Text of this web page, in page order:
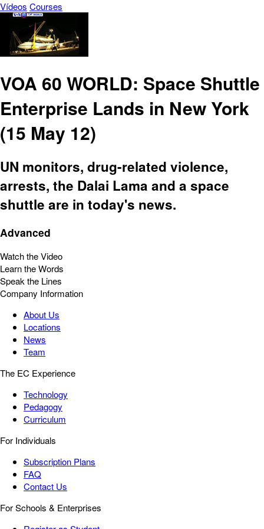
Vídeos Courses
VOA 60 WORLD: Space Shuttle
Enterprise Lands in New York
(15 May 12)
UN monitors, drug-related violence,
arrests, the Dalai Lama and a space
shuttle are in today's news.
Advanced
Watch the Video
Learn the Words
Speak the Lines
Company Information
About Us
Locations
News
Team
The EC Experience
Technology
Pedagogy
Curriculum
For Individuals
Subscription Plans
FAQ
Contact Us
For Schools & Enterprises